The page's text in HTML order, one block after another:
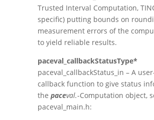
Trusted Interval Computation,
specific) putting bounds on
measurement errors of the
to yield reliable results.
paceval_callbackStatusType*
paceval_callbackStatus_in – A
callback function to give status
the paceval.-Computation object,
paceval_main.h: